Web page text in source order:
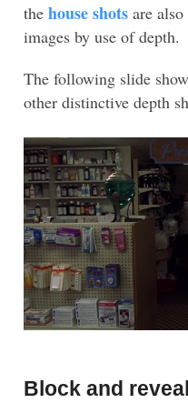
the house shots are
images by use of depth.
The following slide
other distinctive depth
Block and reveal